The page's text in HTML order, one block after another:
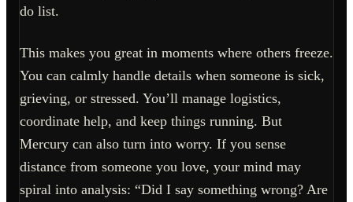
do list.
This makes you great in moments where others freeze.
You can calmly handle details when someone is sick,
grieving, or stressed. You’ll manage logistics,
coordinate help, and keep things running. But
Mercury can also turn into worry. If you sense
distance from someone you love, your mind may
spiral into analysis: “Did I say something wrong? Are